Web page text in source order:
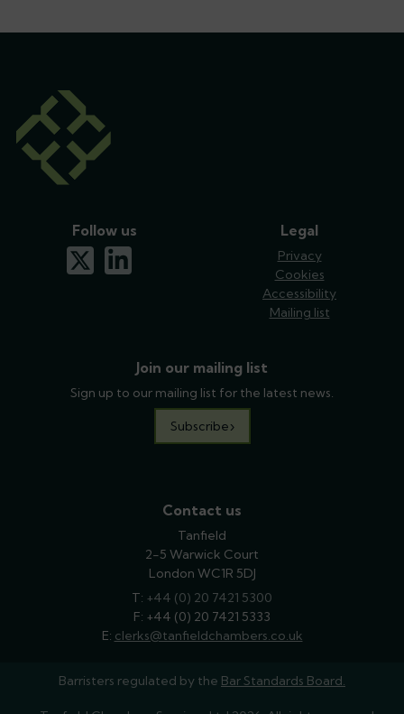
Legal
Privacy
Cookies
Accessibility
Mailing list
Join our mailing list
Sign up to our mailing list for the latest news.
Subscribe
Follow us
x-twitterlinkedin
Contact us
Tanfield
2-5 Warwick Court
London WC1R 5DJ
T: phone
+44 (0) 20 7421 5300
F: +44 (0) 20 7421 5333
E: email
clerks@tanfieldchambers.co.uk
Barristers regulated by the Bar Standards Board.